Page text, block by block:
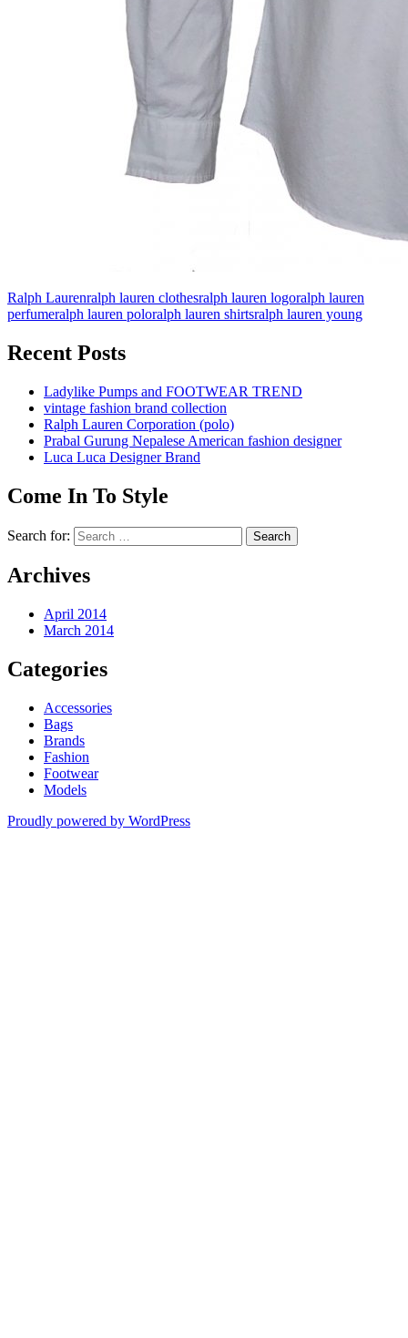
Ralph Laurenralph lauren clothesralph lauren logoralph lauren
perfumeralph lauren poloralph lauren shirtsralph lauren young
Recent Posts
Ladylike Pumps and FOOTWEAR TREND
vintage fashion brand collection
Ralph Lauren Corporation (polo)
Prabal Gurung Nepalese American fashion designer
Luca Luca Designer Brand
Come In To Style
Search for:
Archives
April 2014
March 2014
Categories
Accessories
Bags
Brands
Fashion
Footwear
Models
Proudly powered by WordPress